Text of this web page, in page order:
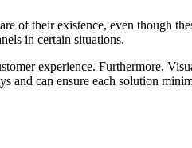
of their existence, even though
in certain situations.
experience. Furthermore,
and can ensure each solution